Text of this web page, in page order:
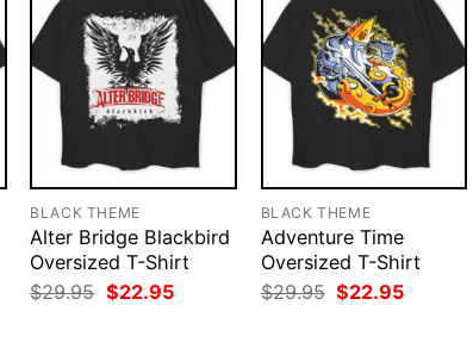
BLACK THEME
Alter Bridge Blackbird
Oversized T-Shirt
$29.95 Original
price
$22.95Current
BLACK THEME
Adventure Time
Oversized T-Shirt
$29.95 Original
price
$22.95Current